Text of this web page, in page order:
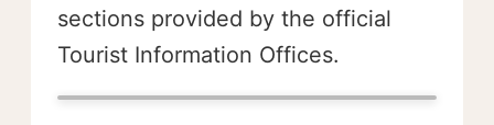
sections provided by the official
Tourist Information Offices.